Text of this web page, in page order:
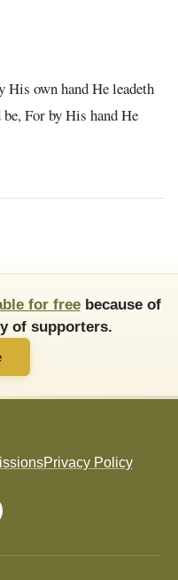
His own hand He leadeth
For by His hand He
for freebecause of
of supporters.
Privacy Policy